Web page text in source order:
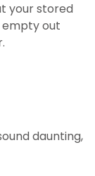
your stored
empty out
daunting,